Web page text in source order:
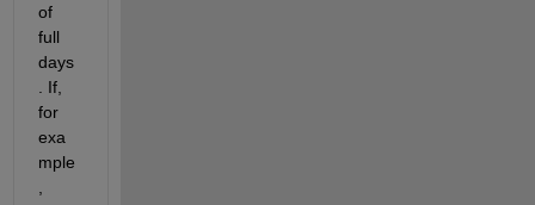
of
full
days
. If,
for
exa
mple